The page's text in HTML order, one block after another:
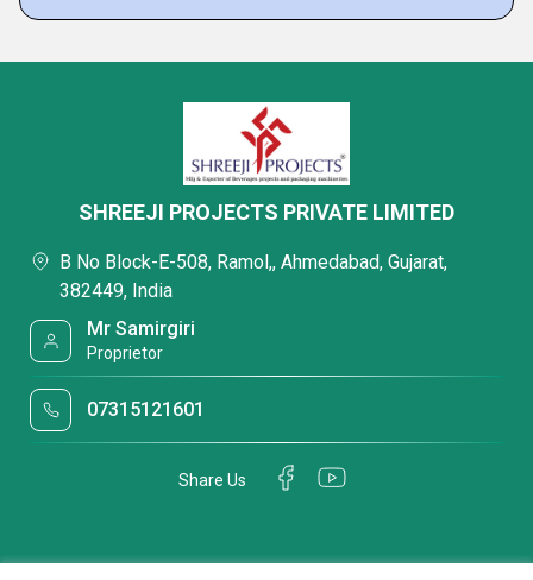
SHREEJI PROJECTS PRIVATE LIMITED
B No Block-E-508, Ramol,, Ahmedabad, Gujarat,
382449, India
Mr Samirgiri
Proprietor
07315121601
Share Us